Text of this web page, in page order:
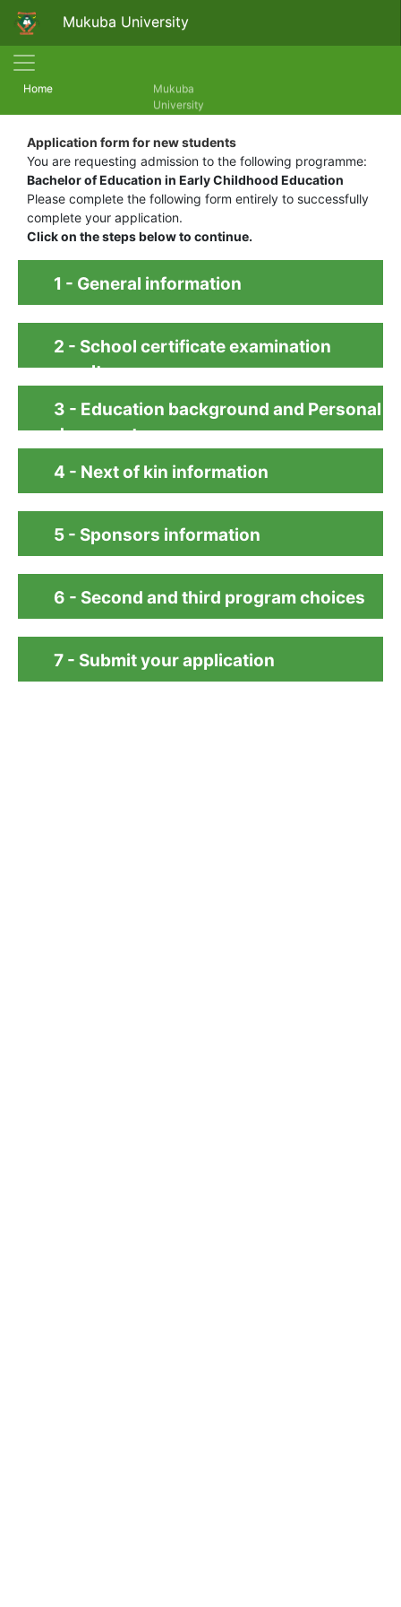
Mukuba University
Home(current)
Mukuba
University
Application form for new students
You are requesting admission to the following programme:
Bachelor of Education in Early Childhood Education
Please complete the following form entirely to successfully
complete your application.
Click on the steps below to continue.
1 - General information
2 - School certificate examination
results
3 - Education background and Personal
documents
4 - Next of kin information
5 - Sponsors information
6 - Second and third program choices
7 - Submit your application